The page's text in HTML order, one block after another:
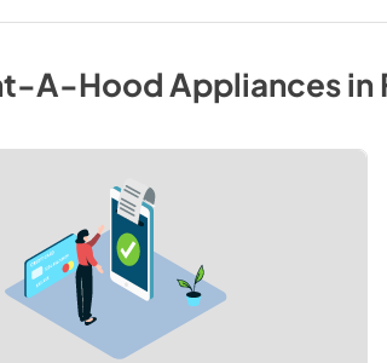
A-Hood Appliancesin